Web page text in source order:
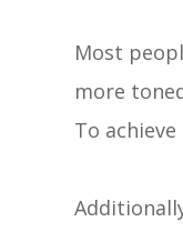
Most
more
To